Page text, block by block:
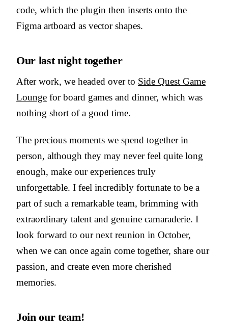
code, which the plugin then inserts onto the
Figma artboard as vector shapes.
Our last night together
After work, we headed over to Side Quest Game
Lounge for board games and dinner, which was
nothing short of a good time.
The precious moments we spend together in
person, although they may never feel quite long
enough, make our experiences truly
unforgettable. I feel incredibly fortunate to be a
part of such a remarkable team, brimming with
extraordinary talent and genuine camaraderie. I
look forward to our next reunion in October,
when we can once again come together, share our
passion, and create even more cherished
memories.
Join our team!